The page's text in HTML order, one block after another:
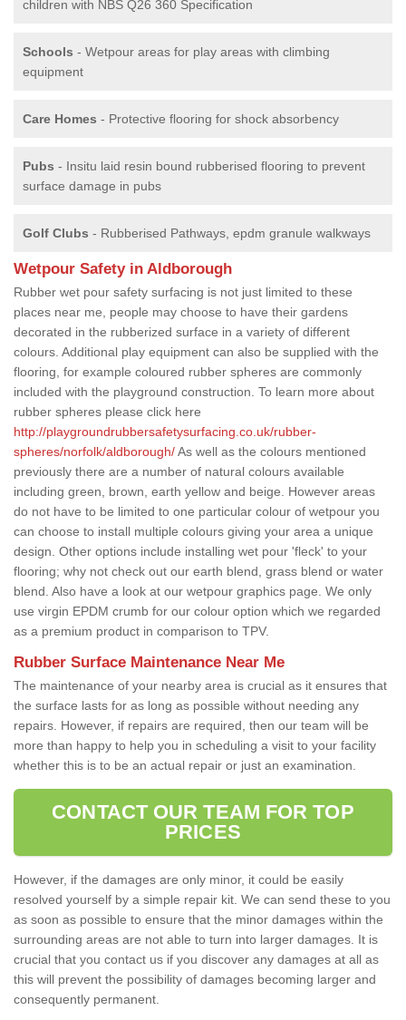
children with NBS Q26 360 Specification
Schools - Wetpour areas for play areas with climbing
equipment
Care Homes - Protective flooring for shock absorbency
Pubs - Insitu laid resin bound rubberised flooring to prevent
surface damage in pubs
Golf Clubs - Rubberised Pathways, epdm granule walkways
Wetpour Safety in Aldborough
Rubber wet pour safety surfacing is not just limited to these
places near me, people may choose to have their gardens
decorated in the rubberized surface in a variety of different
colours. Additional play equipment can also be supplied with the
flooring, for example coloured rubber spheres are commonly
included with the playground construction. To learn more about
rubber spheres please click here
http://playgroundrubbersafetysurfacing.co.uk/rubber-
spheres/norfolk/aldborough/As well as the colours mentioned
previously there are a number of natural colours available
including green, brown, earth yellow and beige. However areas
do not have to be limited to one particular colour of wetpour you
can choose to install multiple colours giving your area a unique
design. Other options include installing wet pour 'fleck' to your
flooring; why not check out our earth blend, grass blend or water
blend. Also have a look at our wetpour graphics page. We only
use virgin EPDM crumb for our colour option which we regarded
as a premium product in comparison to TPV.
Rubber Surface Maintenance Near Me
The maintenance of your nearby area is crucial as it ensures that
the surface lasts for as long as possible without needing any
repairs. However, if repairs are required, then our team will be
more than happy to help you in scheduling a visit to your facility
whether this is to be an actual repair or just an examination.
CONTACT OUR TEAM FOR TOP
PRICES
However, if the damages are only minor, it could be easily
resolved yourself by a simple repair kit. We can send these to you
as soon as possible to ensure that the minor damages within the
surrounding areas are not able to turn into larger damages. It is
crucial that you contact us if you discover any damages at all as
this will prevent the possibility of damages becoming larger and
consequently permanent.